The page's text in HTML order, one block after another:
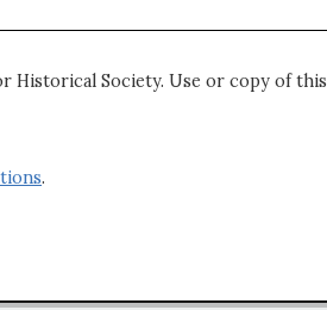
Historical Society. Use or copy of this
.